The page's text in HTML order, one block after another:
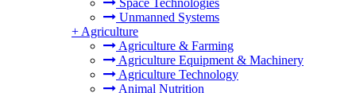
Space Technologies
Unmanned Systems
+ Agriculture
Agriculture & Farming
Agriculture Equipment & Machinery
Agriculture Technology
Animal Nutrition